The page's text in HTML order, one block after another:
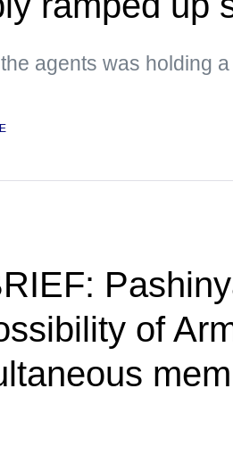
agents was holding
of